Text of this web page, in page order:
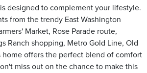
designed to complement your lifestyle.
from the trendy East Washington
Market, Rose Parade route,
Ranch shopping, Metro Gold Line, Old
home offers the perfect blend of comfort
miss out on the chance to make this